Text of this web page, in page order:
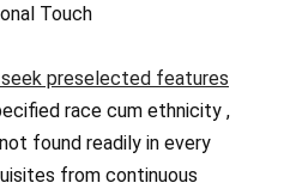
Touch
preselected features
race cum ethnicity ,
found readily in every
from continuous